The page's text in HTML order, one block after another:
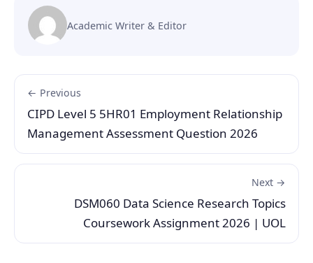
Academic Writer & Editor
← Previous
CIPD Level 5 5HR01 Employment Relationship
Management Assessment Question 2026
Next →
DSM060 Data Science Research Topics
Coursework Assignment 2026 | UOL